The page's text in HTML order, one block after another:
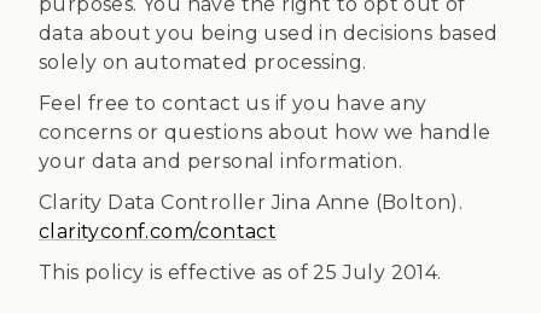
data about you being used in decisions based
solely on automated processing.
Feel free to contact us if you have any
concerns or questions about how we handle
your data and personal information.
Clarity Data Controller Jina Anne (Bolton).
clarityconf.com/contact
This policy is effective as of 25 July 2014.